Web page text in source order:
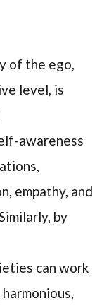
of the ego,
level, is
awareness
empathy, and
by
can work